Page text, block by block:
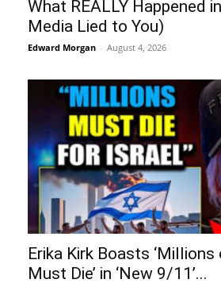
What REALLY Happened
Media Lied to You)
Edward Morgan - August 4, 2026
Erika Kirk Boasts
Must Die’ in ‘New 9/11’...